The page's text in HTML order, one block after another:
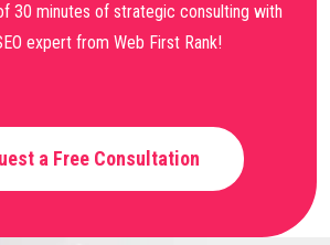
30 minutes of strategic consulting with
expert from Web First Rank!
a Free Consultation